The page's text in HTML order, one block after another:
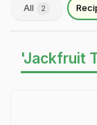
All 2
'Jackfruit